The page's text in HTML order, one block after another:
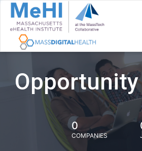
0
COMPANIES